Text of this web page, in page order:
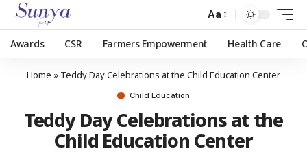
Aa
Awards CSR Farmers Empowerment Health Care
Home » Teddy Day Celebrations at the Child Education Center
Child Education
Teddy Day Celebrations at the
Child Education Center